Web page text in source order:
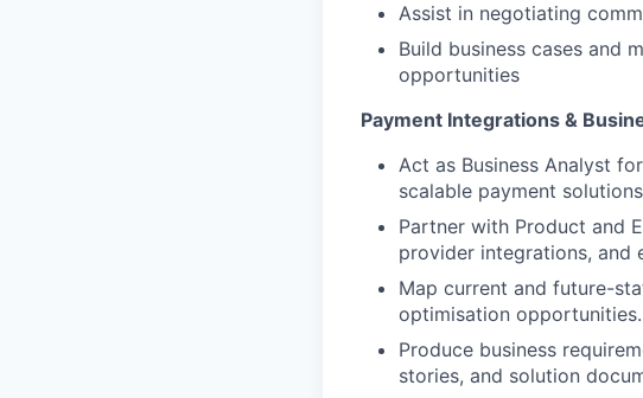
Assist in negotiating
Build business cases and
opportunities
Payment Integrations &
Act as Business Analyst
scalable payment
Partner with Product and
provider integrations, and
Map current and future-
optimisation opportunities.
Produce business
stories, and solution